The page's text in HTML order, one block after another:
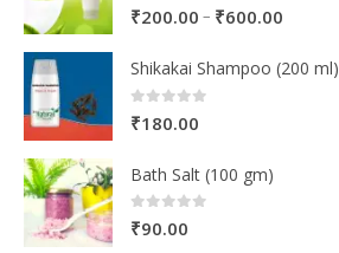
0out of 5
₹200.00 – ₹600.00
Shikakai Shampoo (200 ml)
0out of 5
₹180.00
Bath Salt (100 gm)
0out of 5
₹90.00